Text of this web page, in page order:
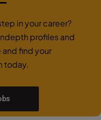
in your career?
profiles and
find your
today.